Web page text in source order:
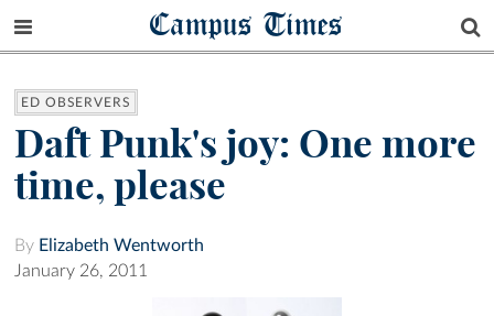
Campus Times
ED OBSERVERS
Daft Punk's joy: One more
time, please
By Elizabeth Wentworth
January 26, 2011